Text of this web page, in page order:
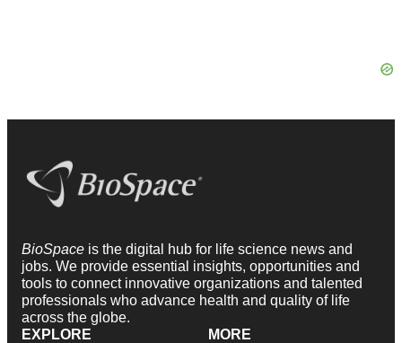
BioSpace is the digital hub for life science news and
jobs. We provide essential insights, opportunities and
tools to connect innovative organizations and talented
professionals who advance health and quality of life
across the globe.
EXPLORE
MORE